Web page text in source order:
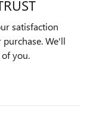
satisfaction
We'll
you.